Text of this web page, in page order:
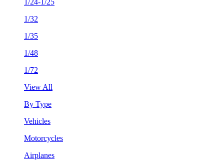
1/32
1/35
1/48
1/72
View All
By Type
Vehicles
Motorcycles
Airplanes